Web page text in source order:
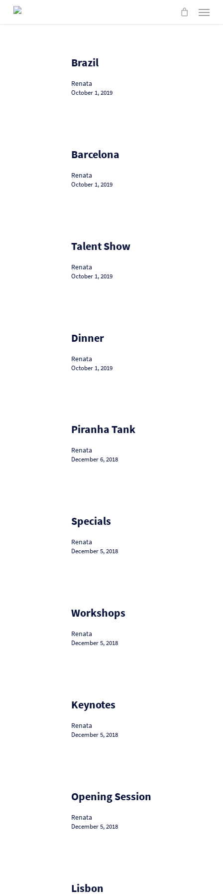
Skip
Menu
Brazil
Renata
October 1, 2019
Barcelona
Renata
October 1, 2019
Show
Talent Show
Renata
October 1, 2019
Dinner
Renata
October 1, 2019
Tank
Piranha Tank
Renata
December 6, 2018
Specials
Renata
December 5, 2018
Workshops
Renata
December 5, 2018
Keynotes
Renata
December 5, 2018
Session
Opening Session
Renata
December 5, 2018
Lisbon